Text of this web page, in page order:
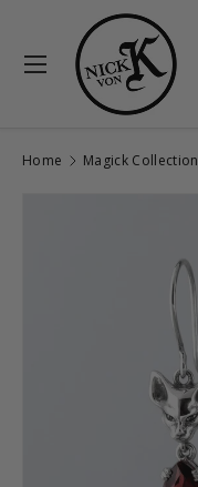
Skip to content
Menu
Home Magick Collection